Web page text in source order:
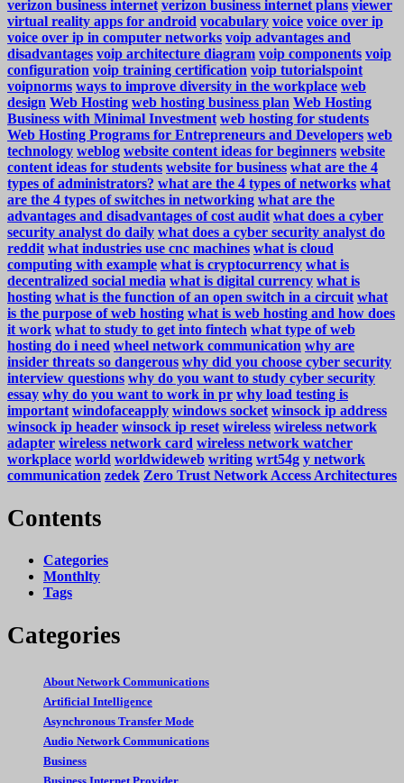
verizon business internet verizon business internet plans viewer
virtual reality apps for android vocabulary voice voice over ip
voice over ip in computer networks voip advantages and
disadvantages voip architecture diagram voip components voip
configuration voip training certification voip tutorialspoint
voipnorms ways to improve diversity in the workplace web
design Web Hosting web hosting business plan Web Hosting
Business with Minimal Investment web hosting for students
Web Hosting Programs for Entrepreneurs and Developers web
technology weblog website content ideas for beginners website
content ideas for students website for business what are the 4
types of administrators? what are the 4 types of networks what
are the 4 types of switches in networking what are the
advantages and disadvantages of cost audit what does a cyber
security analyst do daily what does a cyber security analyst do
reddit what industries use cnc machines what is cloud
computing with example what is cryptocurrency what is
decentralized social media what is digital currency what is
hosting what is the function of an open switch in a circuit what
is the purpose of web hosting what is web hosting and how does
it work what to study to get into fintech what type of web
hosting do i need wheel network communication why are
insider threats so dangerous why did you choose cyber security
interview questions why do you want to study cyber security
essay why do you want to work in pr why load testing is
important windofaceapply windows socket winsock ip address
winsock ip header winsock ip reset wireless wireless network
adapter wireless network card wireless network watcher
workplace world worldwideweb writing wrt54g y network
communication zedek Zero Trust Network Access Architectures
Contents
Categories
Monthlty
Tags
Categories
About Network Communications
Artificial Intelligence
Asynchronous Transfer Mode
Audio Network Communications
Business